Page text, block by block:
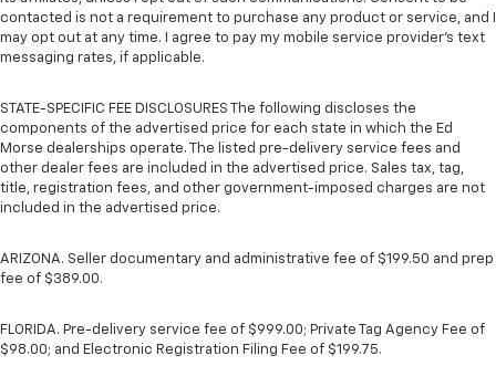
contacted is not a requirement to purchase any product or service, and I
may opt out at any time. I agree to pay my mobile service provider’s text
messaging rates, if applicable.
STATE-SPECIFIC FEE DISCLOSURES The following discloses the
components of the advertised price for each state in which the Ed
Morse dealerships operate. The listed pre-delivery service fees and
other dealer fees are included in the advertised price. Sales tax, tag,
title, registration fees, and other government-imposed charges are not
included in the advertised price.
ARIZONA. Seller documentary and administrative fee of $199.50 and prep
fee of $389.00.
FLORIDA. Pre-delivery service fee of $999.00; Private Tag Agency Fee of
$98.00; and Electronic Registration Filing Fee of $199.75.